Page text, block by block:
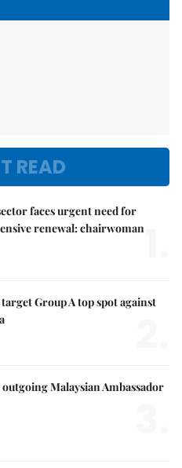
READ
faces urgent need for
renewal: chairwoman
Group A top spot against
Malaysian Ambassador